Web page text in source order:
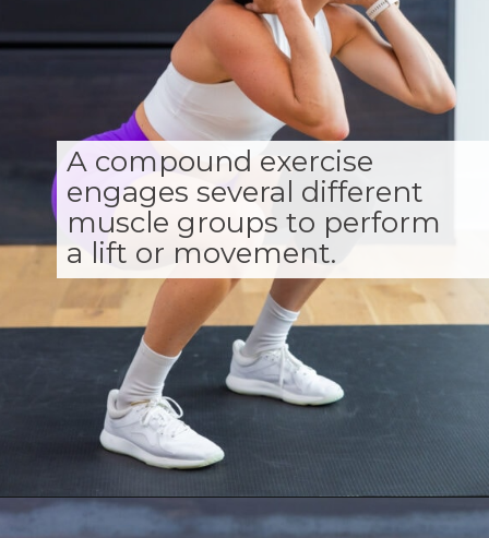
A compound exercise
engages several different
muscle groups to perform
a lift or movement.
Opening